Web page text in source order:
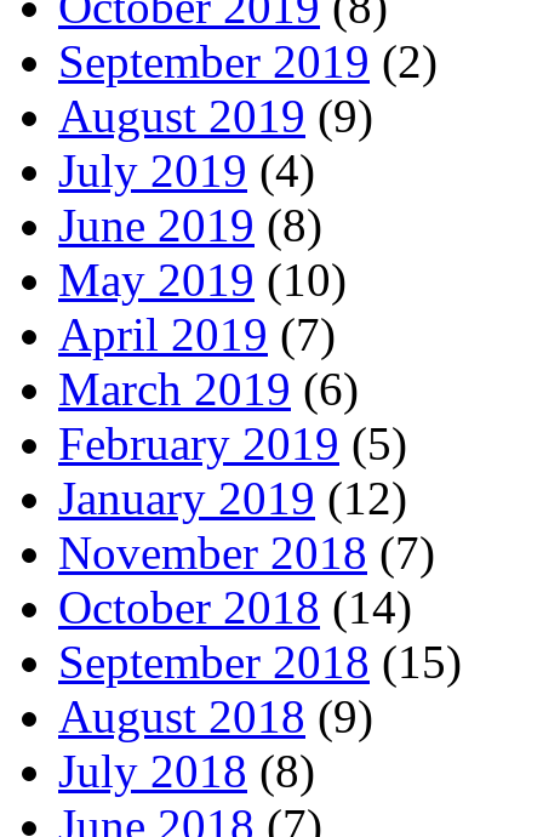
September 2019 (2)
August 2019 (9)
July 2019 (4)
June 2019 (8)
May 2019 (10)
April 2019 (7)
March 2019 (6)
February 2019 (5)
January 2019 (12)
November 2018 (7)
October 2018 (14)
September 2018 (15)
August 2018 (9)
July 2018 (8)
June 2018 (7)